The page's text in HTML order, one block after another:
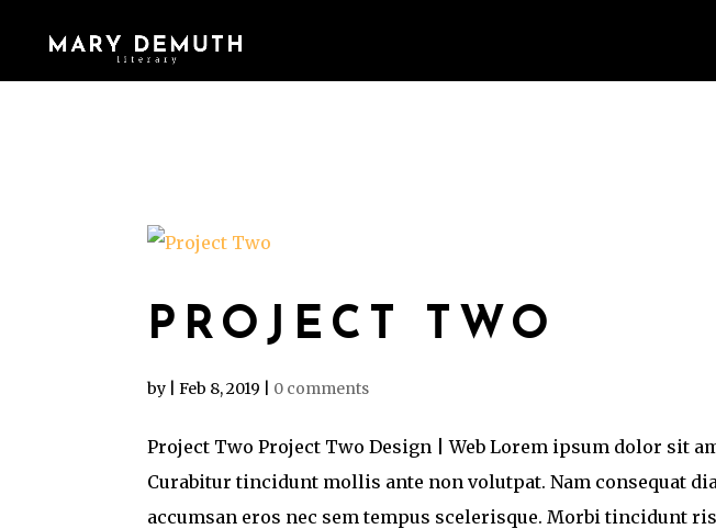
PROJECT TWO
by |Feb 8, 2019 0 comments
Project Two Project Two Design | Web Lorem ipsum dolor sit
Curabitur tincidunt mollis ante non volutpat. Nam consequat
accumsan eros nec sem tempus scelerisque. Morbi tincidunt